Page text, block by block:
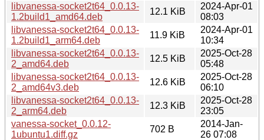
libvanessa-socket2t64_0.0.13-
1.2build1_amd64.deb
12.1 KiB
2024-Apr-01
08:03
libvanessa-socket2t64_0.0.13-
1.2build1_arm64.deb
11.9 KiB
2024-Apr-01
10:34
libvanessa-socket2t64_0.0.13-
2_amd64.deb
12.5 KiB
2025-Oct-28
05:48
libvanessa-socket2t64_0.0.13-
2_amd64v3.deb
12.6 KiB
2025-Oct-28
06:10
libvanessa-socket2t64_0.0.13-
2_arm64.deb
12.3 KiB
2025-Oct-28
23:05
vanessa-socket_0.0.12-
1ubuntu1.diff.gz
702 B
2014-Jan-
26 07:08